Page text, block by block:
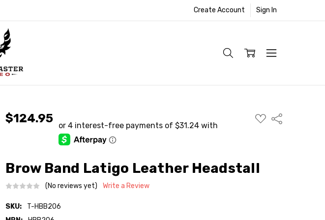
Create Account Sign In
$124.95
ADD
TO
Share
Brow Band Latigo Leather Headstall
(No reviews yet) Write a Review
SKU:
T-HBB206